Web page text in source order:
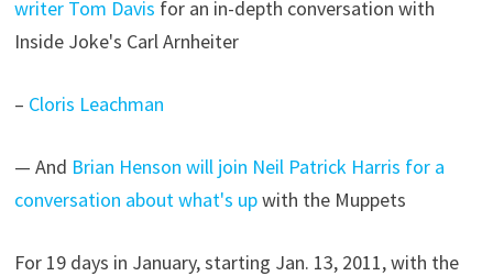
writer Tom Davis for an in-depth conversation with
Inside Joke's Carl Arnheiter
– Cloris Leachman
— And Brian Henson will join Neil Patrick Harris for a
conversation about what's upwith the Muppets
For 19 days in January, starting Jan. 13, 2011, with the